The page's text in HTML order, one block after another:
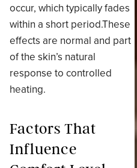
occur, which typically fades
within a short period.These
effects are normal and part
of the skin’s natural
response to controlled
heating.
Factors That
Influence